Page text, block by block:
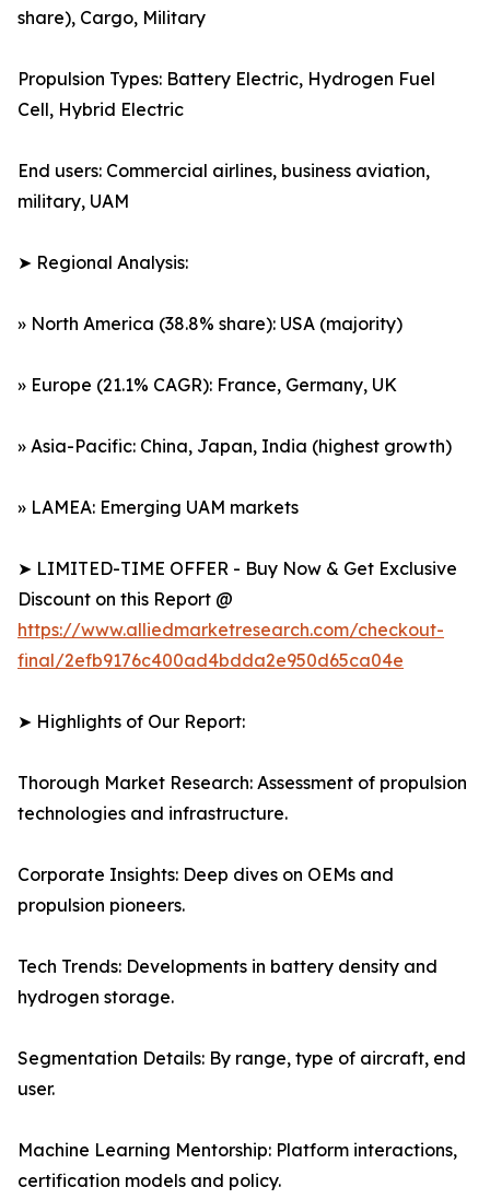
share), Cargo, Military
Propulsion Types: Battery Electric, Hydrogen Fuel
Cell, Hybrid Electric
End users: Commercial airlines, business aviation,
military, UAM
➤ Regional Analysis:
» North America (38.8% share): USA (majority)
» Europe (21.1% CAGR): France, Germany, UK
» Asia-Pacific: China, Japan, India (highest growth)
» LAMEA: Emerging UAM markets
➤ LIMITED-TIME OFFER - Buy Now & Get Exclusive
Discount on this Report @
https://www.alliedmarketresearch.com/checkout-
final/2efb9176c400ad4bdda2e950d65ca04e
➤ Highlights of Our Report:
Thorough Market Research: Assessment of propulsion
technologies and infrastructure.
Corporate Insights: Deep dives on OEMs and
propulsion pioneers.
Tech Trends: Developments in battery density and
hydrogen storage.
Segmentation Details: By range, type of aircraft, end
user.
Machine Learning Mentorship: Platform interactions,
certification models and policy.